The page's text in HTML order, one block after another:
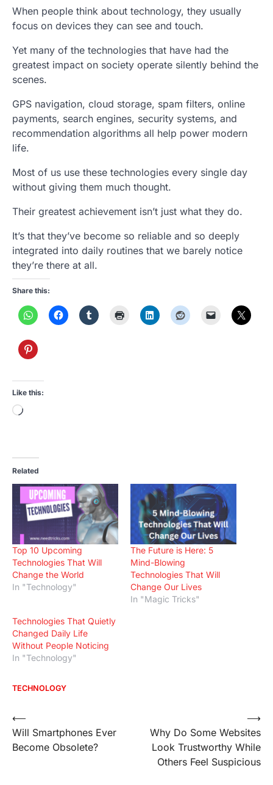
When people think about technology, they usually
focus on devices they can see and touch.
Yet many of the technologies that have had the
greatest impact on society operate silently behind the
scenes.
GPS navigation, cloud storage, spam filters, online
payments, search engines, security systems, and
recommendation algorithms all help power modern
life.
Most of us use these technologies every single day
without giving them much thought.
Their greatest achievement isn’t just what they do.
It’s that they’ve become so reliable and so deeply
integrated into daily routines that we barely notice
they’re there at all.
Share this:
Like this:
Loading…
Related
Top 10 Upcoming
Technologies That Will
Change the World
In "Technology"
The Future is Here: 5
Mind-Blowing
Technologies That Will
Change Our Lives
In "Magic Tricks"
Technologies That Quietly
Changed Daily Life
Without People Noticing
In "Technology"
TECHNOLOGY
Post
navigation
⟵
Will Smartphones Ever
Become Obsolete?
Why Do Some Websites
Look Trustworthy While
Others Feel Suspicious
⟶